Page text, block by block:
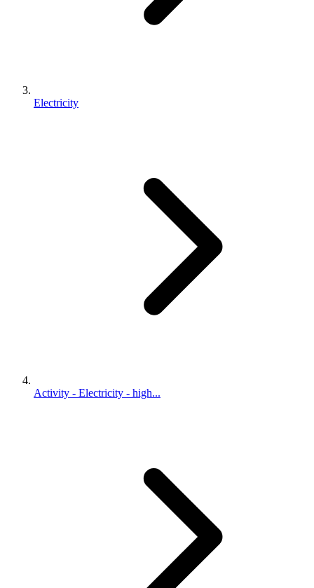
Electricity
Activity - Electricity - high...